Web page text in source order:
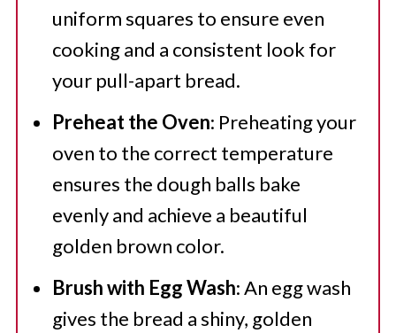
uniform squares to ensure even
cooking and a consistent look for
your pull-apart bread.
Preheat the Oven: Preheating your
oven to the correct temperature
ensures the dough balls bake
evenly and achieve a beautiful
golden brown color.
Brush with Egg Wash: An egg wash
gives the bread a shiny, golden